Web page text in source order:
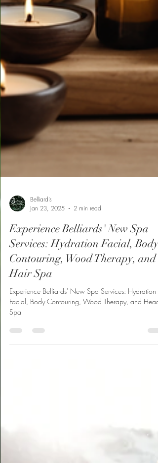
Belliard’s
Jan 23, 2025
2 min read
Experience Belliards' New Spa
Services: Hydration Facial, Body
Contouring, Wood Therapy, and
Hair Spa
Experience Belliards' New Spa Services: Hydration